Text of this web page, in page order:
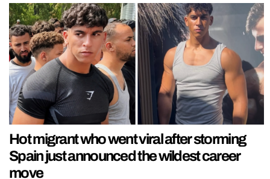
Hot migrant who went viral after storming
Spain just announced the wildest career
move